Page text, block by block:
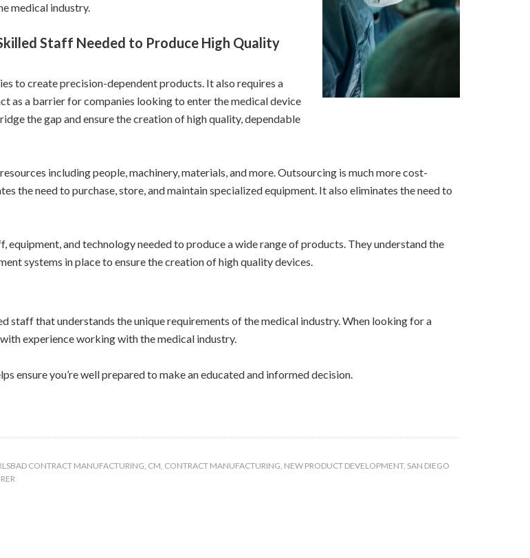
medical industry.
Staff Needed to Produce High Quality
to create precision-dependent products. It also requires a
as a barrier for companies looking to enter the medical device
the gap and ensure the creation of high quality, dependable
including people, machinery, materials, and more. Outsourcing is much more cost-
the need to purchase, store, and maintain specialized equipment. It also eliminates the need to
and technology needed to produce a wide range of products. They understand the
systems in place to ensure the creation of high quality devices.
staff that understands the unique requirements of the medical industry. When looking for a
experience working with the medical industry.
ensure you’re well prepared to make an educated and informed decision.
CONTRACT MANUFACTURING, CM, CONTRACT MANUFACTURING, NEW PRODUCT DEVELOPMENT, SAN DIEGO